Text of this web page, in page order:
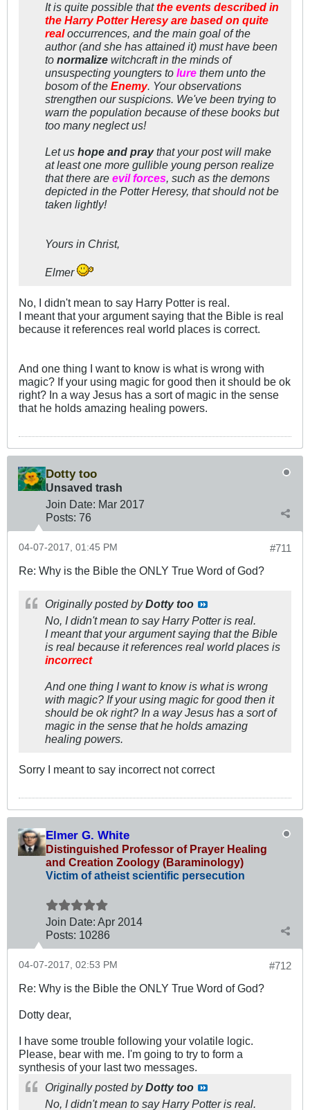
It is quite possible thatthe events described in
the Harry Potter Heresy are based on quite
realoccurrences, and the main goal of the
author (and she has attained it) must have been
to normalize witchcraft in the minds of
unsuspecting youngters to lure them unto the
bosom of the Enemy. Your observations
strengthen our suspicions. We've been trying to
warn the population because of these books but
too many neglect us!
Let us hope and praythat your post will make
at least one more gullible young person realize
that there are evil forces, such as the demons
depicted in the Potter Heresy, that should not be
taken lightly!
Yours in Christ,
Elmer
No, I didn't mean to say Harry Potter is real.
I meant that your argument saying that the Bible is real
because it references real world places is correct.
And one thing I want to know is what is wrong with
magic? If your using magic for good then it should be ok
right? In a way Jesus has a sort of magic in the sense
that he holds amazing healing powers.
Dotty too
Unsaved trash
Join Date: Mar 2017
Posts: 76
#711
04-07-2017, 01:45 PM
Re: Why is the Bible the ONLY True Word of God?
Originally posted byDotty too
No, I didn't mean to say Harry Potter is real.
I meant that your argument saying that the Bible
is real because it references real world places is
incorrect
And one thing I want to know is what is wrong
with magic? If your using magic for good then it
should be ok right? In a way Jesus has a sort of
magic in the sense that he holds amazing
healing powers.
Sorry I meant to say incorrect not correct
Elmer G. White
Distinguished Professor of Prayer Healing
and Creation Zoology (Baraminology)
Victim of atheist scientific persecution
Join Date: Apr 2014
Posts: 10286
#712
04-07-2017, 02:53 PM
Re: Why is the Bible the ONLY True Word of God?
Dotty dear,
I have some trouble following your volatile logic.
Please, bear with me. I'm going to try to form a
synthesis of your last two messages.
Originally posted byDotty too
No, I didn't mean to say Harry Potter is real.